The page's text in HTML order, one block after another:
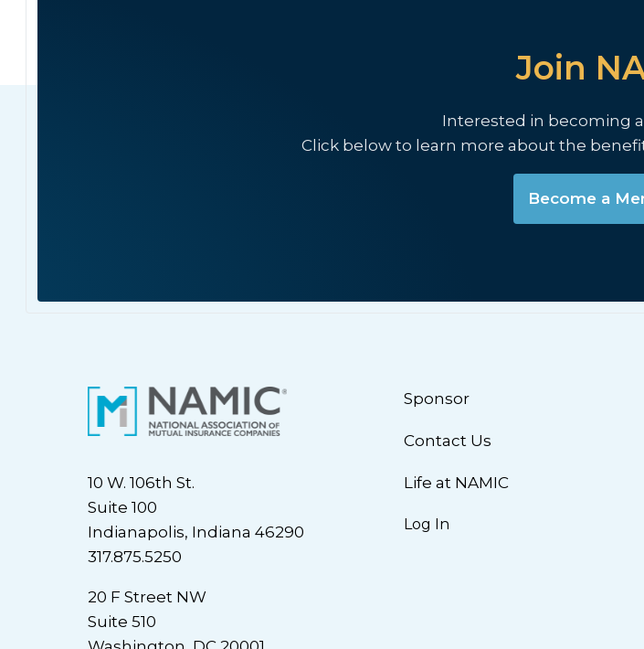
Join
Interested in becoming
Click below to learn more about the
Become a
10 W. 106th St.
Suite 100
Indianapolis, Indiana 46290
317.875.5250
20 F Street NW
Suite 510
Sponsor
Contact Us
Life at NAMIC
Log In